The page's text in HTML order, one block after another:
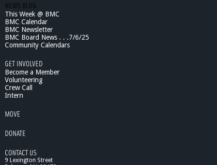
NEWS BLOG
This Week @ BMC
BMC Calendar
BMC Newsletter
BMC Board News . . .7/6/25
Community Calendars
GET INVOLVED
Become a Member
Volunteering
Crew Call
Intern
MOVE
DONATE
CONTACT US
9 Lexington Street